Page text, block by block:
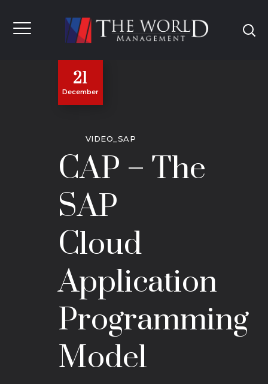
21
December
VIDEO_SAP
CAP – The
SAP
Cloud
Application
Programming
Model